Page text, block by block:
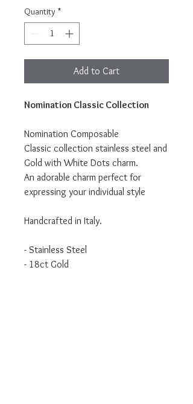
Quantity *
Add to Cart
Nomination Classic Collection
Nomination Composable
Classic collection stainless steel and
Gold with White Dots charm.
An adorable charm perfect for
expressing your individual style
Handcrafted in Italy.
- Stainless Steel
- 18ct Gold